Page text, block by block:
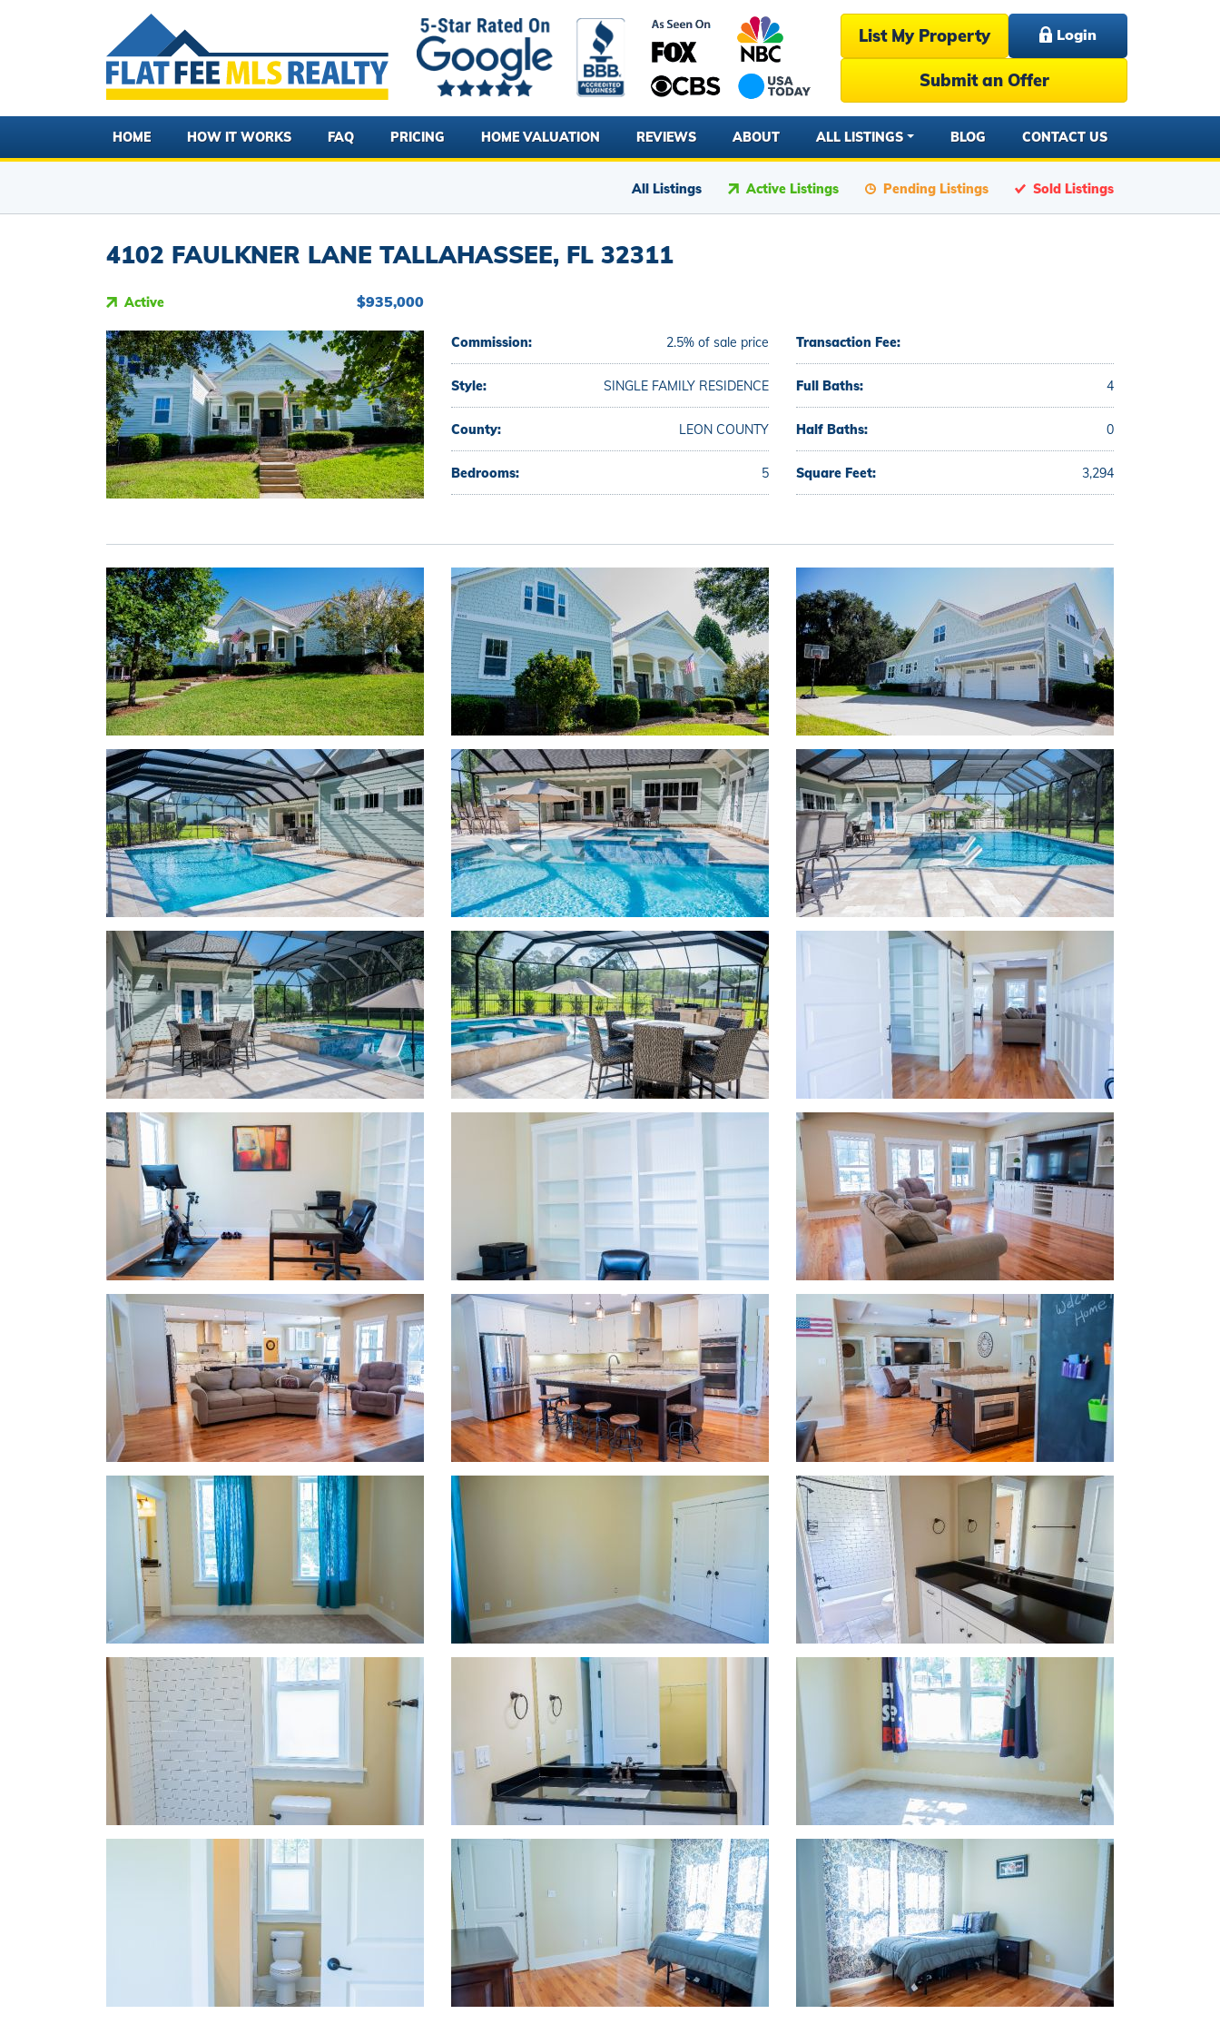
List My Property Login
Submit an Offer
HOME HOW IT WORKS FAQ PRICING HOME VALUATION REVIEWS ABOUT ALL LISTINGS BLOG CONTACT US
All Listings Active Listings Pending Listings Sold Listings
4102 FAULKNER LANE TALLAHASSEE, FL 32311
Active $935,000
Commission: 2.5% of sale price
Style: SINGLE FAMILY RESIDENCE
County: LEON COUNTY
Bedrooms: 5
Transaction Fee:
Full Baths: 4
Half Baths: 0
Square Feet: 3,294